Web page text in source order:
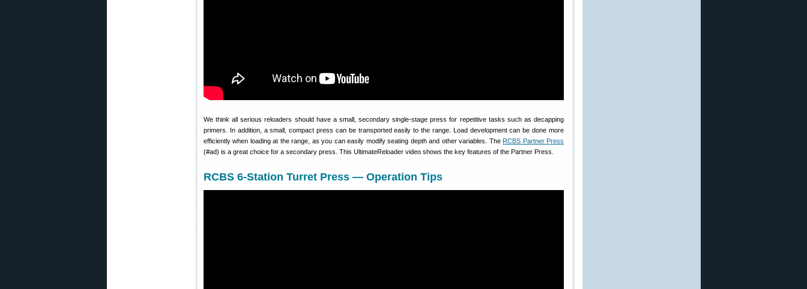
We think all serious reloaders should have a small, secondary single-stage press for repetitive tasks such as decapping
primers. In addition, a small, compact press can be transported easily to the range. Load development can be done more
efficiently when loading at the range, as you can easily modify seating depth and other variables. TheRCBS Partner Press
(#ad) is a great choice for a secondary press. This UltimateReloader video shows the key features of the Partner Press.
RCBS 6-Station Turret Press — Operation Tips